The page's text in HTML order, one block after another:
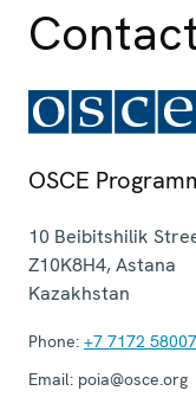
OSCE
10 Beibitshilik
Z10K8H4,Astana
Kazakhstan
Phone: +7 7172
Email: poia@osce.org